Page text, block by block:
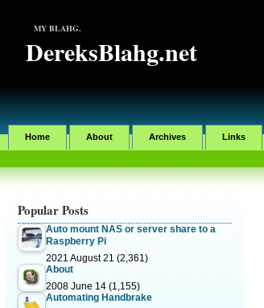
MY BLAHG.
DereksBlahg.net
Home About Archives Links
Popular Posts
Auto mount NAS or server share to a
Raspberry Pi
2021 August 21 (2,361)
About
2008 June 14 (1,155)
Automating Handbrake